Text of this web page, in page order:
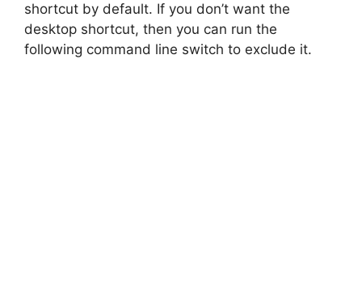
shortcut by default. If you don’t want the
desktop shortcut, then you can run the
following command line switch to exclude it.